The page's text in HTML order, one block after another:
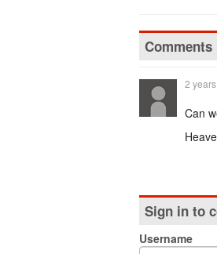
Comments
2
Can
Sign in to
Username